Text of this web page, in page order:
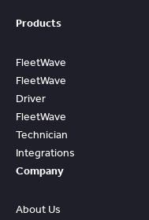
Products
FleetWave
FleetWave
Driver
FleetWave
Technician
Integrations
Company
About Us